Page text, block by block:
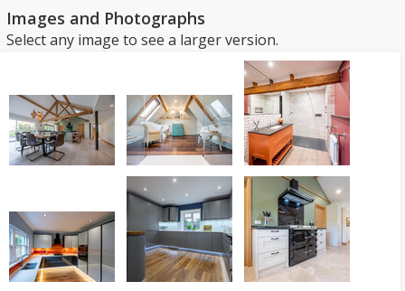
Images and Photographs
Select any image to see a larger version.